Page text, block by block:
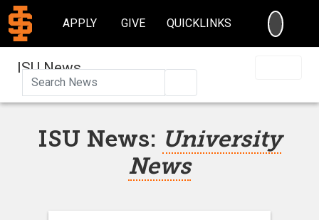
APPLY GIVE QUICKLINKS
ISU News
ISU News: University
News